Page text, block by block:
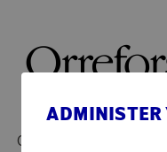
Orrefors has been
ADMINISTER